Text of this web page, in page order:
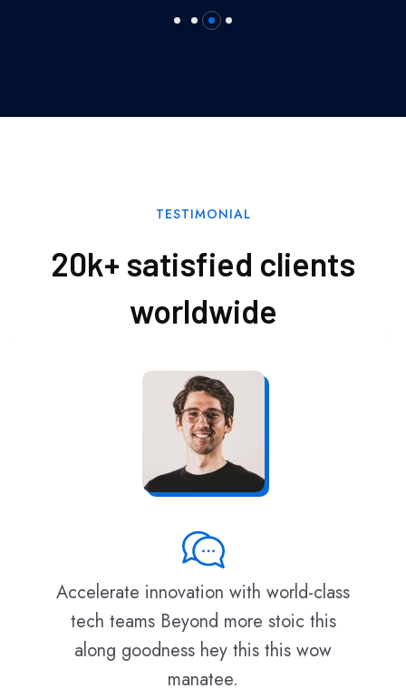
TESTIMONIAL
20k+ satisfied clients
worldwide
Accelerate innovation with world-class
tech teams Beyond more stoic this
along goodness hey this this wow
manatee.